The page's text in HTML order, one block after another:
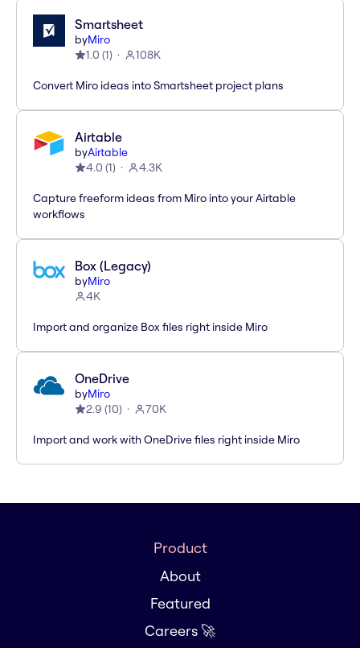
Smartsheet
byMiro
1.0 (1) 108K
Convert Miro ideas into Smartsheet project plans
Airtable
byAirtable
4.0 (1) 4.3K
Capture freeform ideas from Miro into your Airtable
workflows
Box (Legacy)
byMiro
4K
Import and organize Box files right inside Miro
OneDrive
byMiro
2.9 (10) 70K
Import and work with OneDrive files right inside Miro
Product
About
Featured
Careers 🚀